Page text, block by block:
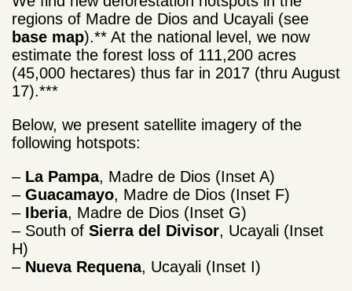
regions of Madre de Dios and Ucayali (see
base map).** At the national level, we now
estimate the forest loss of 111,200 acres
(45,000 hectares) thus far in 2017 (thru August
17).***
Below, we present satellite imagery of the
following hotspots:
– La Pampa, Madre de Dios (Inset A)
– Guacamayo, Madre de Dios (Inset F)
– Iberia, Madre de Dios (Inset G)
– South of Sierra del Divisor, Ucayali (Inset
H)
– Nueva Requena, Ucayali (Inset I)